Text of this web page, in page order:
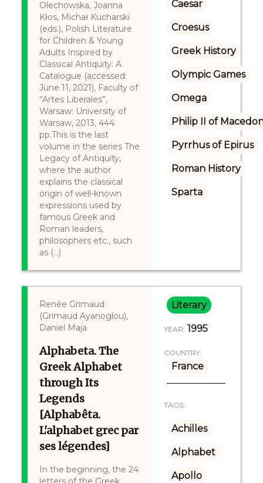
Olechowska, Joanna
Kłos, Michał Kucharski
(eds.), Polish Literature
for Children & Young
Adults Inspired by
Classical Antiquity: A
Catalogue (accessed:
June 11, 2021), Faculty of
“Artes Liberales”,
Warsaw: University of
Warsaw, 2013, 444
pp.This is the last
volume in the series The
Legacy of Antiquity,
where the author
explains the classical
origin of well-known
expressions used by
famous Greek and
Roman leaders,
philosophers etc., such
as (...)
Caesar
Croesus
Greek History
Olympic Games
Omega
Philip II of
Pyrrhus of Epirus
Roman History
Sparta
Renée Grimaud
(Grimaud Ayanoglou),
Daniel Maja
Alphabeta. The
Greek Alphabet
through Its
Legends
[Alphabêta.
L'alphabet grec par
ses légendes]
In the beginning, the 24
Literary
YEAR: 1995
COUNTRY:
France
TAGS:
Achilles
Alphabet
Apollo